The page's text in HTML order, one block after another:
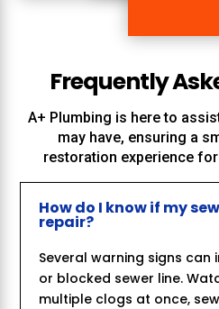
Frequently
A+ Plumbing is here to
may have, ensuring a
restoration experience
How do I know if my
repair?
Several warning signs
or blocked sewer line.
multiple clogs at once,